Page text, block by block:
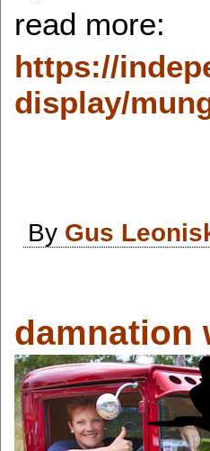
read more:
https://
display/
By Gus
damnation